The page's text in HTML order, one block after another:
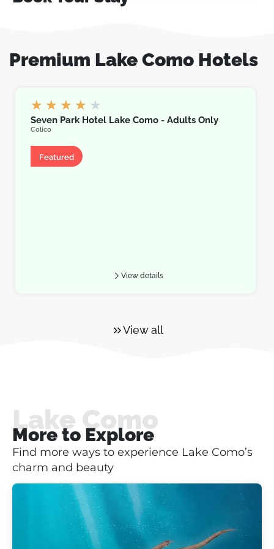
Premium Lake Como Hotels
★ ★ ★ ★ ★
Seven Park Hotel Lake Como - Adults Only
Colico
Featured
Hotel
View details
View all
Lake Como
More to Explore
Find more ways to experience Lake Como’s
charm and beauty